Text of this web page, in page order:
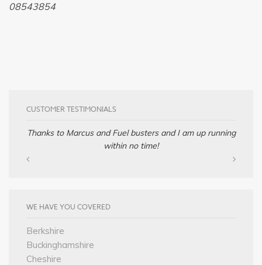
08543854
CUSTOMER TESTIMONIALS
Thanks to Marcus and Fuel busters and I am up running
within no time!
WE HAVE YOU COVERED
Berkshire
Buckinghamshire
Cheshire